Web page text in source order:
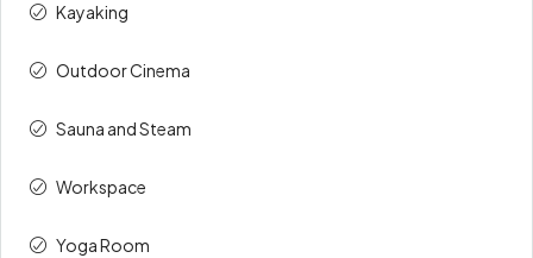
Kayaking
Outdoor Cinema
Sauna and Steam
Workspace
Yoga Room